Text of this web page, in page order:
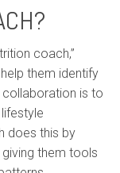
coach,”
them identify
collaboration is to
does this by
them tools